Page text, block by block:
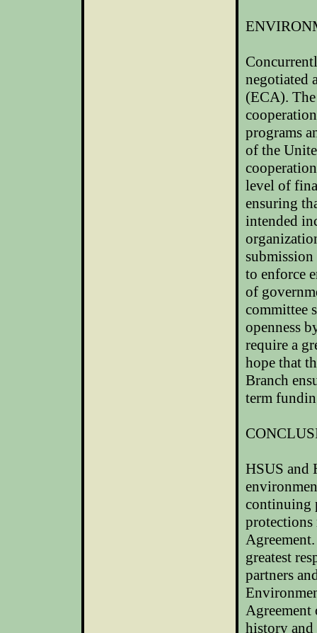
negotiated
(ECA).
programs
of the
level of
ensuring
intended
to enforce
of
committee
openness
require a
hope that
Branch
term
HSUS and
continuing
protections
Agreement.
greatest
partners
Agreement
history and